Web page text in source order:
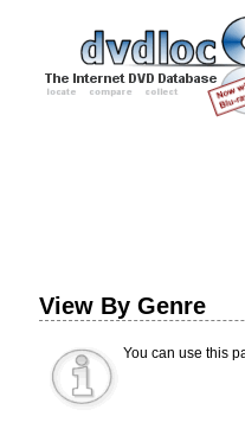
View By Genre
You can use this